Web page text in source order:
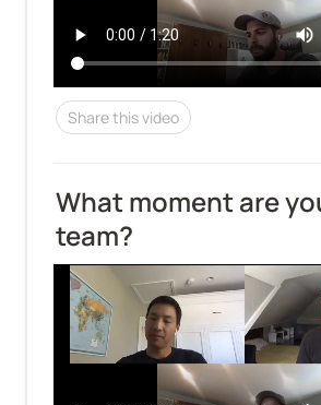
Share this video
What moment are
team?